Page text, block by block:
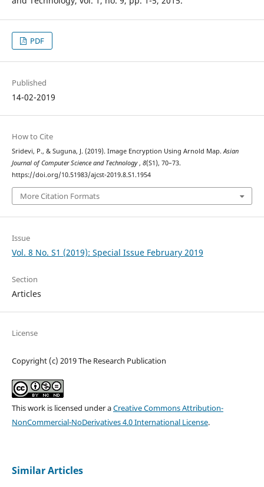
PDF
Published
14-02-2019
How to Cite
Sridevi, P., & Suguna, J. (2019). Image Encryption Using Arnold Map.Asian
Journal of Computer Science and Technology, 8(S1), 70–73.
https://doi.org/10.51983/ajcst-2019.8.S1.1954
More Citation Formats
Issue
Vol. 8 No. S1 (2019): Special Issue February 2019
Section
Articles
License
Copyright (c) 2019 The Research Publication
This work is licensed under aCreative Commons Attribution-
NonCommercial-NoDerivatives 4.0 International License.
Similar Articles